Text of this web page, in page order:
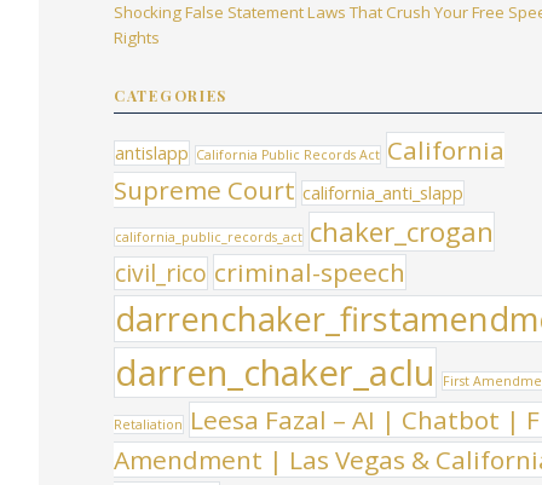
Shocking False Statement Laws That Crush Your Free
Rights
CATEGORIES
antislapp California Public Records Act California
Supreme Court california_anti_slapp
california_public_records_act chaker_crogan
civil_rico criminal-speech
darren_chaker_aclu First
Retaliation
Leesa Fazal – AI | Chatbot |
Amendment | Las Vegas &